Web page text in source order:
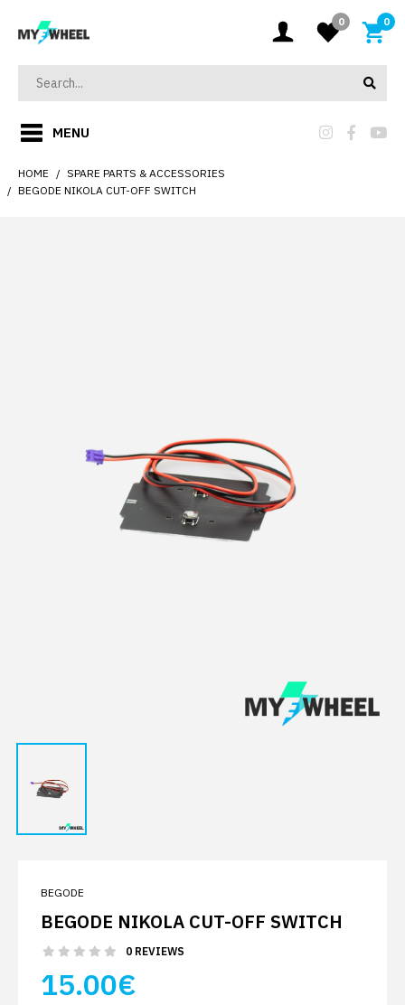
0 0
MENU
HOME
SPARE PARTS & ACCESSORIES
BEGODE NIKOLA CUT-OFF SWITCH
BEGODE
BEGODE NIKOLA CUT-OFF SWITCH
0 REVIEWS
15.00€